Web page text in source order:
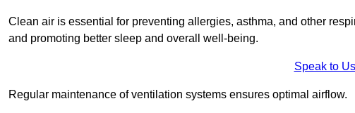
Clean air is essential for preventing allergies, asthma, and other
and promoting better sleep and overall well-being.
Speak to Us
Regular maintenance of ventilation systems ensures optimal airflow.